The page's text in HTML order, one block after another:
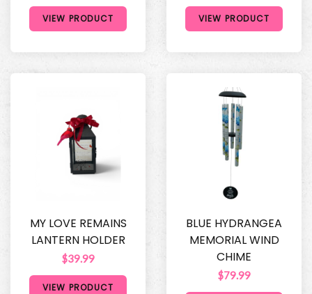
VIEW PRODUCT VIEW PRODUCT
MY LOVE REMAINS
LANTERN HOLDER
$39.99
VIEW PRODUCT
BLUE HYDRANGEA
MEMORIAL WIND
CHIME
$79.99